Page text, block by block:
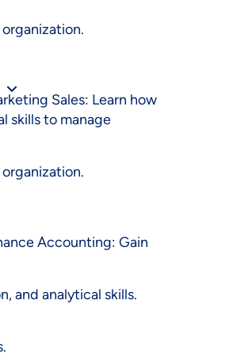
Sales: Learn how
skills to manage
Accounting: Gain
and analytical skills.